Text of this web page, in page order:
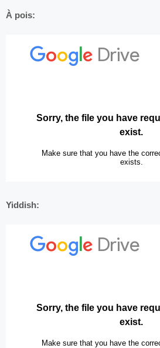
À pois:
Yiddish: